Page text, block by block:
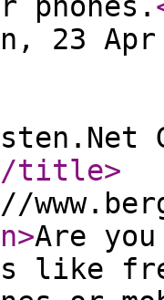
23 Apr
title>
>Are
like